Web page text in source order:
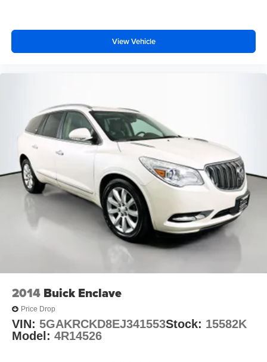
View Vehicle
2014 Buick Enclave
Price Drop
VIN: 5GAKRCKD8EJ341553Stock: 15582K
Model: 4R14526